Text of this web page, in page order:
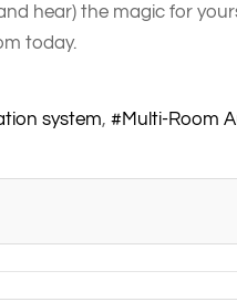
hear) the magic for
today.
system Multi-Room